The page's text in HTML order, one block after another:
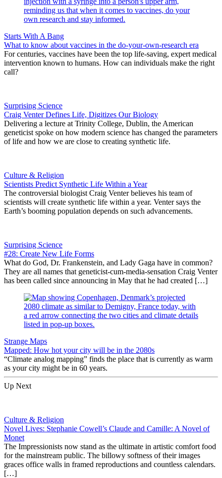
Starts With A Bang
What to know about vaccines in the do-your-own-research era
For centuries, vaccines have been the top life-saving, expert medical
intervention known to humans. How can individuals make the right
call?
Surprising Science
Craig Venter Defines Life, Digitizes Our Biology
Delivering a lecture at Trinity College, Dublin, the American
geneticist spoke on how modern science has changed the parameters
of life and how we are close to creating synthetic life.
Culture & Religion
Scientists Predict Synthetic Life Within a Year
The controversial biologist Craig Venter believes his team of
scientists will create synthetic life within a year. Venter says the
Earth’s booming population depends on such advancements.
Surprising Science
#28: Create New Life Forms
What do God, Dr. Frankenstein, and Lady Gaga have in common?
They are all names that geneticist-cum-media-sensation Craig Venter
has been called since announcing in May that he had created […]
Strange Maps
Mapped: How hot your city will be in the 2080s
“Climate analog mapping” finds the place that is currently as warm
as your city might be in 60 years.
Up Next
Culture & Religion
Novel Lives: Stephanie Cowell’s Claude and Camille: A Novel of
Monet
The Impressionists now stand as the ultimate in artistic comfort food
for the mainstream public. The billowy softness of their images
graces office walls in framed reproductions and countless calendars.
[…]